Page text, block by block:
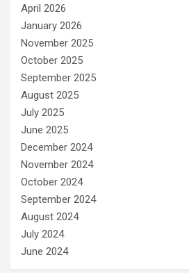
April 2026
January 2026
November 2025
October 2025
September 2025
August 2025
July 2025
June 2025
December 2024
November 2024
October 2024
September 2024
August 2024
July 2024
June 2024